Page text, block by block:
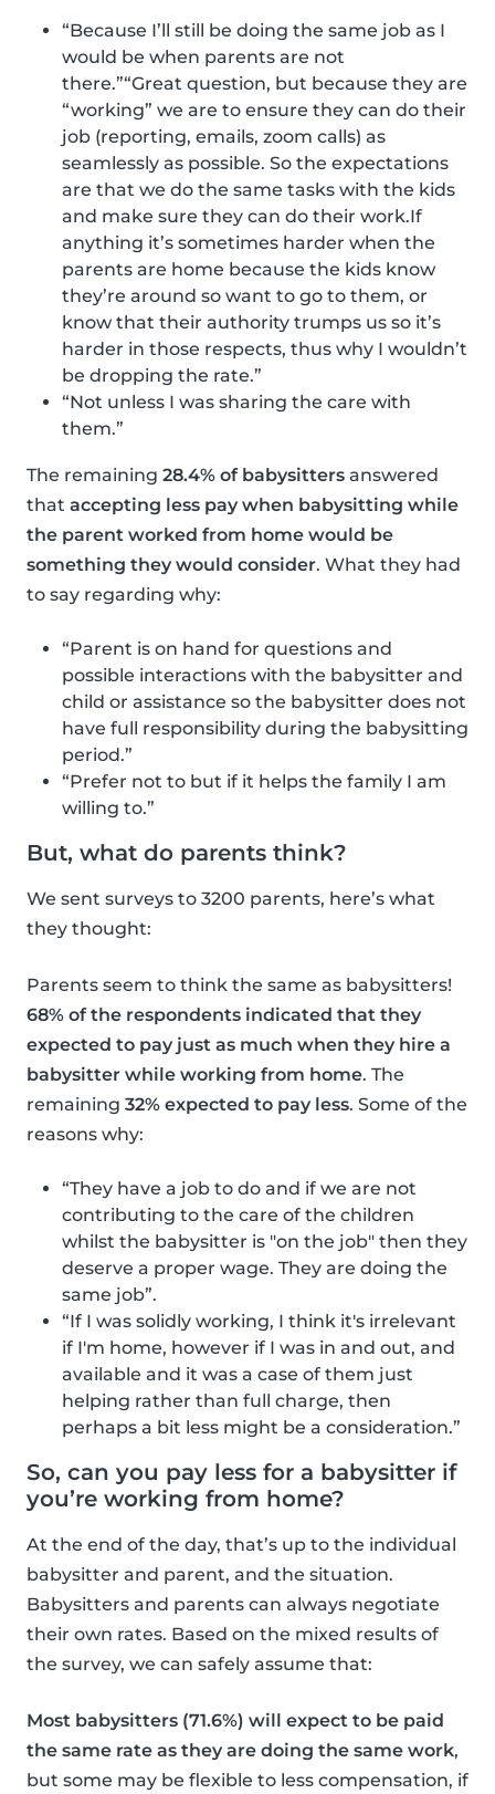
“Because I’ll still be doing the same job as I
would be when parents are not
there.”“Great question, but because they are
“working” we are to ensure they can do their
job (reporting, emails, zoom calls) as
seamlessly as possible. So the expectations
are that we do the same tasks with the kids
and make sure they can do their work.If
anything it’s sometimes harder when the
parents are home because the kids know
they’re around so want to go to them, or
know that their authority trumps us so it’s
harder in those respects, thus why I wouldn’t
be dropping the rate.”
“Not unless I was sharing the care with
them.”
The remaining 28.4% of babysitters answered
that accepting less pay when babysitting while
the parent worked from home would be
something they would consider. What they had
to say regarding why:
“Parent is on hand for questions and
possible interactions with the babysitter and
child or assistance so the babysitter does not
have full responsibility during the babysitting
period.”
“Prefer not to but if it helps the family I am
willing to.”
But, what do parents think?
We sent surveys to 3200 parents, here’s what
they thought:
Parents seem to think the same as babysitters!
68% of the respondents indicated that they
expected to pay just as much when they hire a
babysitter while working from home. The
remaining 32% expected to pay less. Some of the
reasons why:
“They have a job to do and if we are not
contributing to the care of the children
whilst the babysitter is "on the job" then they
deserve a proper wage. They are doing the
same job”.
“If I was solidly working, I think it's irrelevant
if I'm home, however if I was in and out, and
available and it was a case of them just
helping rather than full charge, then
perhaps a bit less might be a consideration.”
So, can you pay less for a babysitter if
you’re working from home?
At the end of the day, that’s up to the individual
babysitter and parent, and the situation.
Babysitters and parents can always negotiate
their own rates. Based on the mixed results of
the survey, we can safely assume that:
Most babysitters (71.6%) will expect to be paid
the same rate as they are doing the same work,
but some may be flexible to less compensation, if